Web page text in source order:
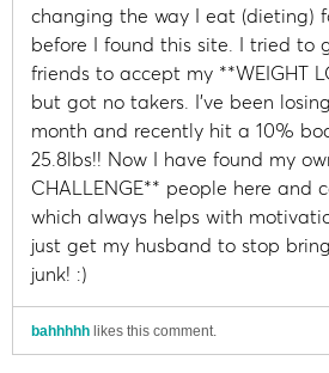
changing the way I eat (dieting)
before I found this site. I tried to
friends to accept my **WEIGHT
but got no takers. I've been
month and recently hit a 10%
25.8lbs!! Now I have found my
CHALLENGE** people here and
which always helps with
just get my husband to stop
junk! :)
bahhhhh likes this comment.